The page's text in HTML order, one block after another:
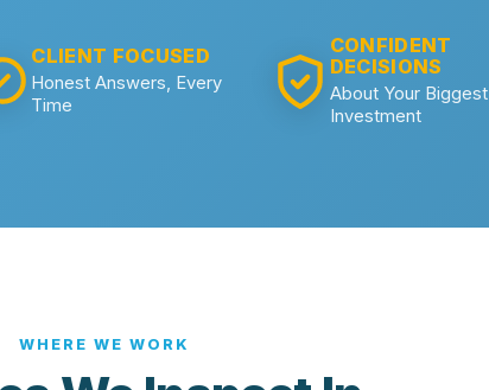
CLIENT FOCUSED
Honest Answers, Every
Time
CONFIDENT
DECISIONS
About Your Biggest
Investment
WHERE WE WORK